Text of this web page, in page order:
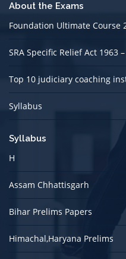
About the Exams
Foundation Ultimate Course
SRA Specific Relief Act 1963
Top 10 judiciary coaching
Syllabus
Syllabus
H
Assam Chhattisgarh
Bihar Prelims Papers
Himachal,Haryana Prelims